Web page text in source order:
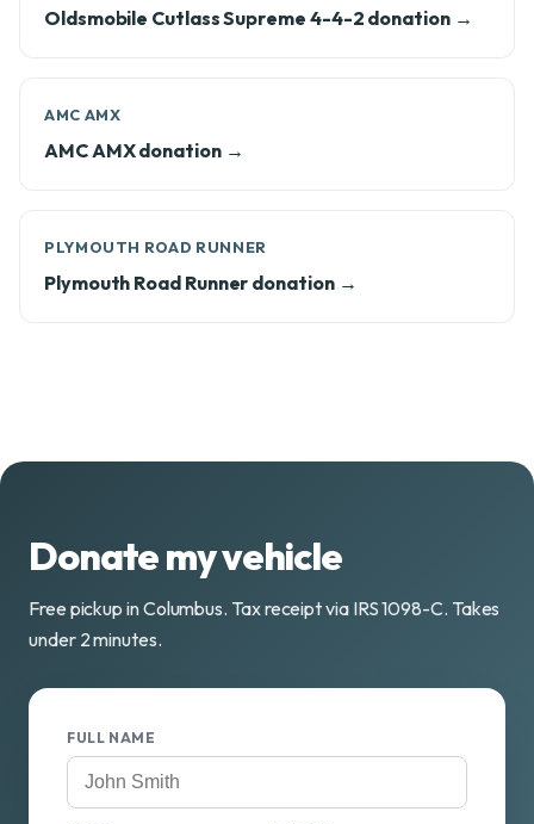
Oldsmobile Cutlass Supreme 4-4-2 donation →
AMC AMX
AMC AMX donation →
PLYMOUTH ROAD RUNNER
Plymouth Road Runner donation →
Donate my vehicle
Free pickup in Columbus. Tax receipt via IRS 1098-C. Takes
under 2 minutes.
FULL NAME